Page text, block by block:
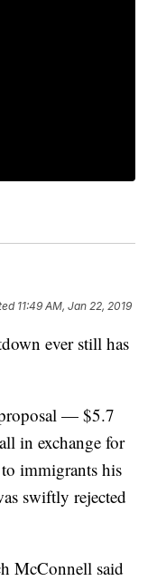
11:49 AM, Jan 22, 2019
ever still has
— $5.7
in exchange for
immigrants his
swiftly rejected
McConnell said